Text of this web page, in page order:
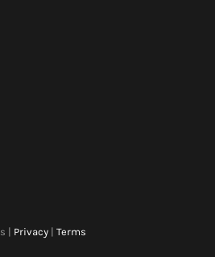
| Privacy |Terms